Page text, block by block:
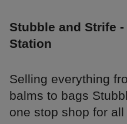
Stubble and Strife
Station
Selling everything
balms to bags
one stop shop for